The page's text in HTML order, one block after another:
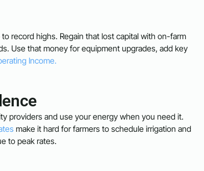
record highs. Regain that lost capital with on-farm
Use that money for equipment upgrades, add key
Income.
providers and use your energy when you need it.
make it hard for farmers to schedule irrigation and
to peak rates.